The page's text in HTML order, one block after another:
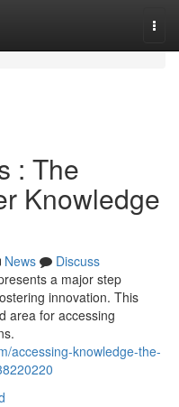
: The
Knowledge
News
Discuss
a major step
innovation. This
area for accessing
accessing-knowledge-the-